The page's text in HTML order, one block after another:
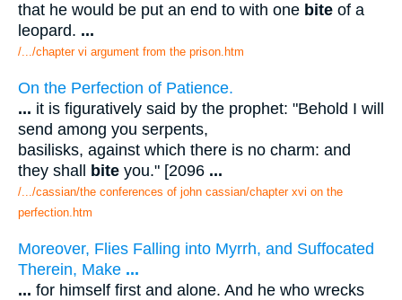
that he would be put an end to with one bite of a
leopard. ...
/.../chapter vi argument from the prison.htm
On the Perfection of Patience.
... it is figuratively said by the prophet: "Behold I will
send among you serpents,
basilisks, against which there is no charm: and
they shall
bite you." [2096 ...
/.../cassian/the conferences of john cassian/chapter xvi on the
perfection.htm
Moreover, Flies Falling into Myrrh, and Suffocated
Therein, Make ...
... for himself first and alone. And he who wrecks